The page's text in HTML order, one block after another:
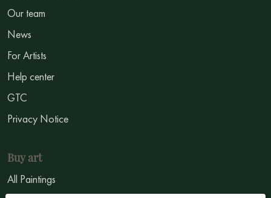
Our team
News
For Artists
Help center
GTC
Privacy Notice
Buy art
All Paintings